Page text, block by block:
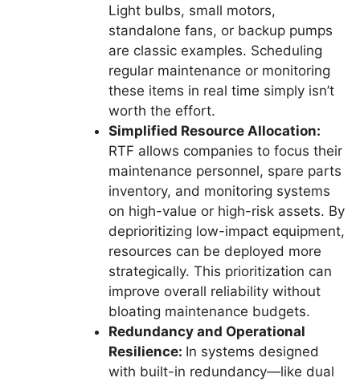
Light bulbs, small motors,
standalone fans, or backup pumps
are classic examples. Scheduling
regular maintenance or monitoring
these items in real time simply isn’t
worth the effort.
Simplified Resource Allocation:
RTF allows companies to focus their
maintenance personnel, spare parts
inventory, and monitoring systems
on high-value or high-risk assets. By
deprioritizing low-impact equipment,
resources can be deployed more
strategically. This prioritization can
improve overall reliability without
bloating maintenance budgets.
Redundancy and Operational
Resilience: In systems designed
with built-in redundancy—like dual